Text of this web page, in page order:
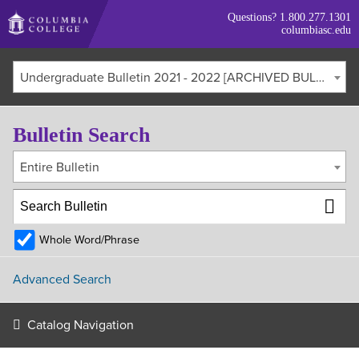
Skip
to
main
content
Questions? 1.800.277.1301
columbiasc.edu
Undergraduate Bulletin 2021 - 2022 [ARCHIVED BULLETIN]
Bulletin Search
Entire Bulletin
Whole Word/Phrase
Advanced Search
Catalog Navigation